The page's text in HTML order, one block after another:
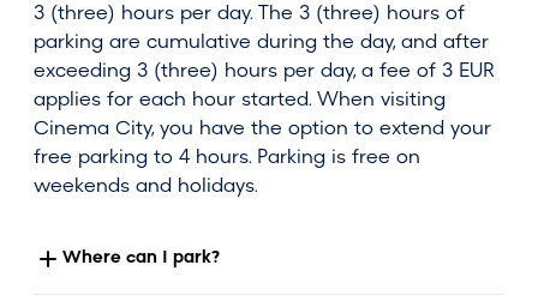
3 (three) hours per day. The 3 (three) hours of
parking are cumulative during the day, and after
exceeding 3 (three) hours per day, a fee of 3 EUR
applies for each hour started. When visiting
Cinema City, you have the option to extend your
free parking to 4 hours. Parking is free on
weekends and holidays.
Where can I park?